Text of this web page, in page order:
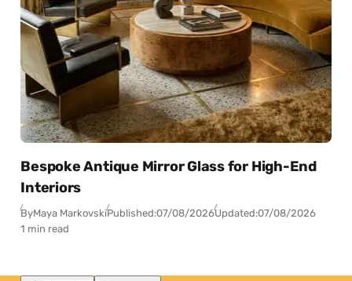
Bespoke Antique Mirror Glass for High-End
Interiors
ByMaya MarkovskiPublished:07/08/2026Updated:07/08/2026
1 min read